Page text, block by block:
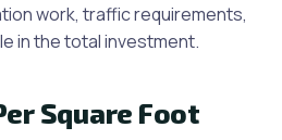
work, traffic requirements,
in the total investment.
Square Foot